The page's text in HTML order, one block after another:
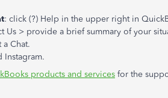
: click (?) Help in the upper right in
Us > provide a brief summary of your
a Chat.
Instagram.
products and services for the